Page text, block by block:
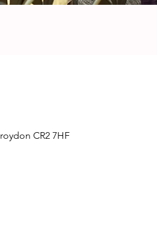
CR2 7HF